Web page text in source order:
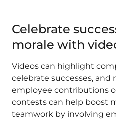
Celebrate
morale with
Videos can highlight
celebrate successes,
employee contributions
contests can help boost
teamwork by involving